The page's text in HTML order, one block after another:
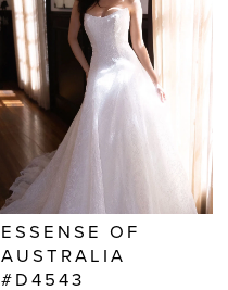
ESSENSE OF
AUSTRALIA
#D4543